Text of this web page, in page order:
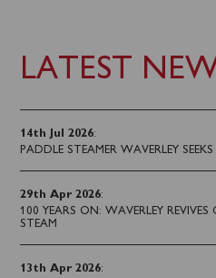
LATEST
14th Jul 2026:
PADDLE STEAMER WAVERLEY
29th Apr 2026:
100 YEARS ON: WAVERLEY
STEAM
13th Apr 2026: